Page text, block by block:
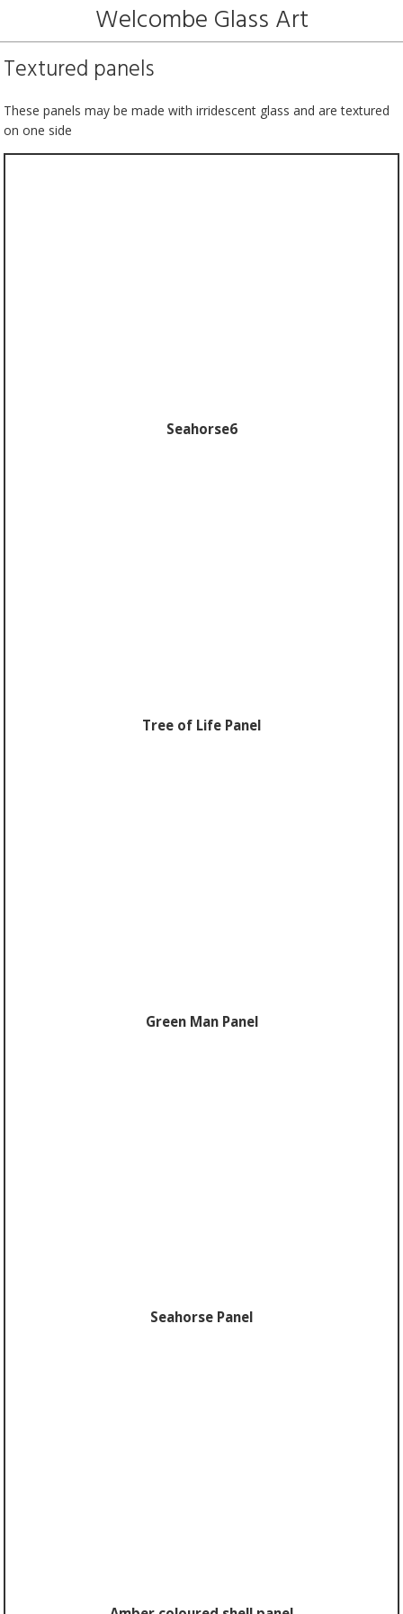
Welcombe Glass Art
Textured panels
These panels may be made with irridescent glass and are textured
on one side
Seahorse6
Tree of Life Panel
Green Man Panel
Seahorse Panel